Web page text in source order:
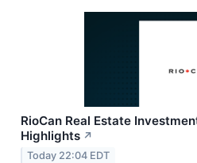
RioCan Real Estate
Highlights ↗
Today 22:04 EDT